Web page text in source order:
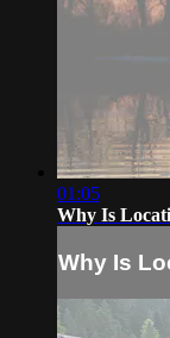
01:05
Why Is
Why Is